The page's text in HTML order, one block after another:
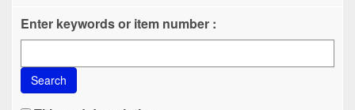
Enter keywords or item number :
Search